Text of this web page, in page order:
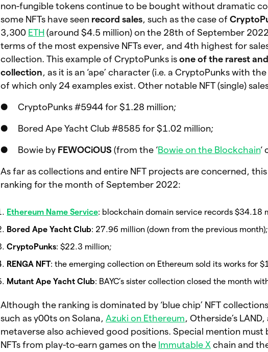
non-fungible tokens continue to be bought without dramatic
some NFTs have seen record sales , such as the case of
3,300 ETH (around $4.5 million) on the 28th of September
terms of the most expensive NFTs ever, and 4th highest for
collection. This example of CryptoPunks isone of the rarest
collection , as it is an ‘ape’ character (i.e. a CryptoPunks with
of which only 24 examples exist. Other notable NFT (single)
● CryptoPunks #5944 for $1.28 million;
● Bored Ape Yacht Club #8585 for $1.02 million;
● Bowie by FEWOCiOUS(from the ‘Bowie on the Blockchain‘
As far as collections and entire NFT projects are concerned,
ranking for the month of September 2022:
Ethereum Name Service: blockchain domain service records $34.18
Bored Ape Yacht Club: 27.96 million (down from the previous month);
CryptoPunks: $22.3 million;
RENGA NFT: the emerging collection on Ethereum sold its works for
Mutant Ape Yacht Club: BAYC’s sister collection closed the month
Although the ranking is dominated by ‘blue chip’ NFT
such as y00ts on Solana, Azuki on Ethereum , Otherside’s
metaverse also achieved good positions. Special mention
NFTs from play-to-earn games on the Immutable X chain and